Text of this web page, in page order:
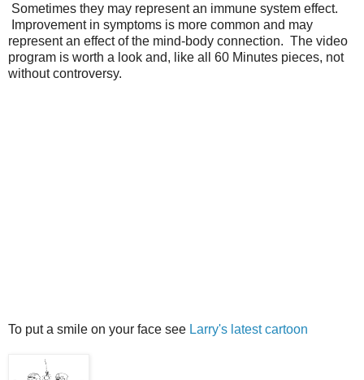
Sometimes they may represent an immune system effect.
Improvement in symptoms is more common and may
represent an effect of the mind-body connection. The video
program is worth a look and, like all 60 Minutes pieces, not
without controversy.
To put a smile on your face see Larry's latest cartoon